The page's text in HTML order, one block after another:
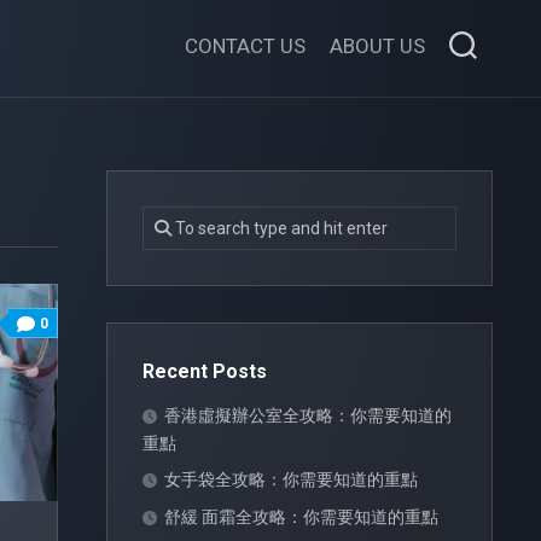
CONTACT US ABOUT US
0
Recent Posts
香港虛擬辦公室全攻略：你需要知道的
重點
女手袋全攻略：你需要知道的重點
舒緩 面霜全攻略：你需要知道的重點